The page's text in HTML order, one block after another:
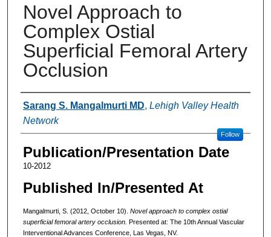
Novel Approach to
Complex Ostial
Superficial Femoral Artery
Occlusion
Authors
Sarang S. Mangalmurti MD, Lehigh Valley Health
Network
Follow
Publication/Presentation Date
10-2012
Published In/Presented At
Mangalmurti, S. (2012, October 10). Novel approach to complex ostial
superficial femoral artery occlusion. Presented at: The 10th Annual Vascular
Interventional Advances Conference, Las Vegas, NV.